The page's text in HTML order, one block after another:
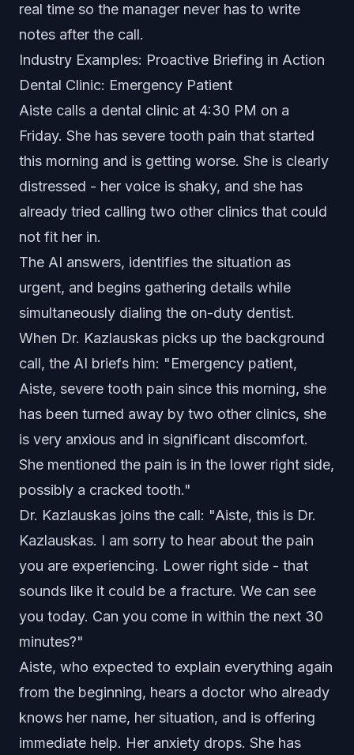
real time so the manager never has to write
notes after the call.
Industry Examples: Proactive Briefing in Action
Dental Clinic: Emergency Patient
Aiste calls a dental clinic at 4:30 PM on a
Friday. She has severe tooth pain that started
this morning and is getting worse. She is clearly
distressed - her voice is shaky, and she has
already tried calling two other clinics that could
not fit her in.
The AI answers, identifies the situation as
urgent, and begins gathering details while
simultaneously dialing the on-duty dentist.
When Dr. Kazlauskas picks up the background
call, the AI briefs him: "Emergency patient,
Aiste, severe tooth pain since this morning, she
has been turned away by two other clinics, she
is very anxious and in significant discomfort.
She mentioned the pain is in the lower right side,
possibly a cracked tooth."
Dr. Kazlauskas joins the call: "Aiste, this is Dr.
Kazlauskas. I am sorry to hear about the pain
you are experiencing. Lower right side - that
sounds like it could be a fracture. We can see
you today. Can you come in within the next 30
minutes?"
Aiste, who expected to explain everything again
from the beginning, hears a doctor who already
knows her name, her situation, and is offering
immediate help. Her anxiety drops. She has